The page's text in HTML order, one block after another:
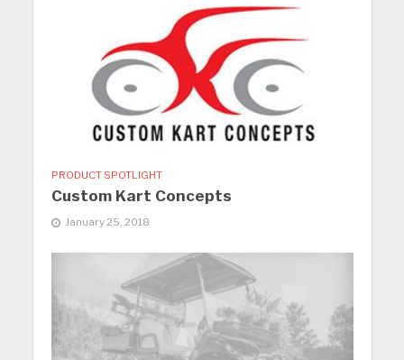
PRODUCT SPOTLIGHT
Custom Kart Concepts
January 25, 2018